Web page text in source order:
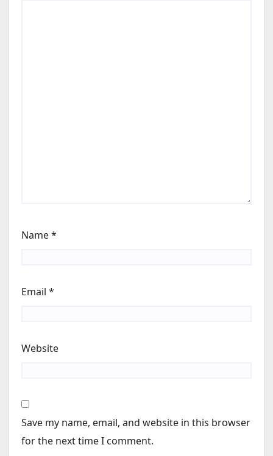
Name*
Email *
Website
Save my name, email, and website in this browser
for the next time I comment.